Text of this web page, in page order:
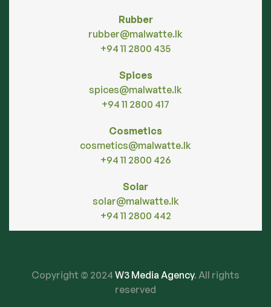
Rubber
rubber@malwatte.lk
+94 11 2800 435
Spices
spices@malwatte.lk
+94 11 2800 417
Cosmetics
cosmetics@malwatte.lk
+94 11 2800 426
Solar
solar@malwatte.lk
+94 11 2800 442
Copyright © 2024 W3 Media Agency. All rights
reserved